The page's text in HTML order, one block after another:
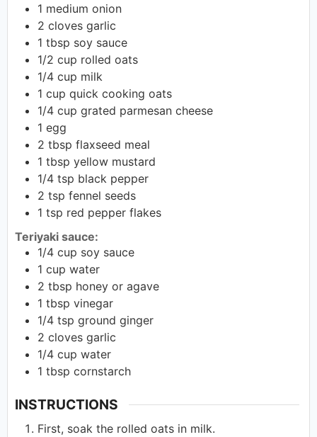
1 medium onion
2 cloves garlic
1 tbsp soy sauce
1/2 cup rolled oats
1/4 cup milk
1 cup quick cooking oats
1/4 cup grated parmesan cheese
1 egg
2 tbsp flaxseed meal
1 tbsp yellow mustard
1/4 tsp black pepper
2 tsp fennel seeds
1 tsp red pepper flakes
Teriyaki sauce:
1/4 cup soy sauce
1 cup water
2 tbsp honey or agave
1 tbsp vinegar
1/4 tsp ground ginger
2 cloves garlic
1/4 cup water
1 tbsp cornstarch
INSTRUCTIONS
First, soak the rolled oats in milk.